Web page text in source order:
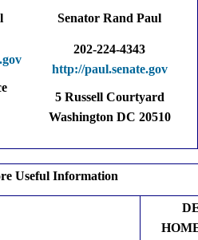
Senator Rand Paul
202-224-4343
http://paul.senate.gov
5 Russell Courtyard
Washington DC 20510
Useful Information